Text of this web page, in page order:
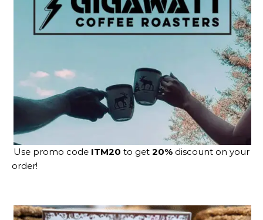
Use promo code ITM20 to get 20% discount on your
order!